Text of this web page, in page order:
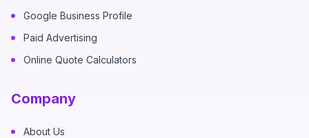
Google Business Profile
Paid Advertising
Online Quote Calculators
Company
About Us